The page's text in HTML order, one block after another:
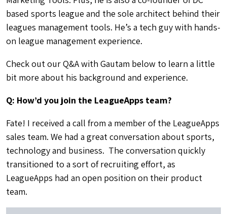
based sports league and the sole architect behind their
leagues management tools. He’s a tech guy with hands-
on league management experience.
Check out our Q&A with Gautam below to learn a little
bit more about his background and experience.
Q: How’d you join the LeagueApps team?
Fate! I received a call from a member of the LeagueApps
sales team. We had a great conversation about sports,
technology and business. The conversation quickly
transitioned to a sort of recruiting effort, as
LeagueApps had an open position on their product
team.